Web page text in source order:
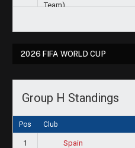
2026 FIFA WORLD CUP
Group H Standings
Pos Club
1 Spain